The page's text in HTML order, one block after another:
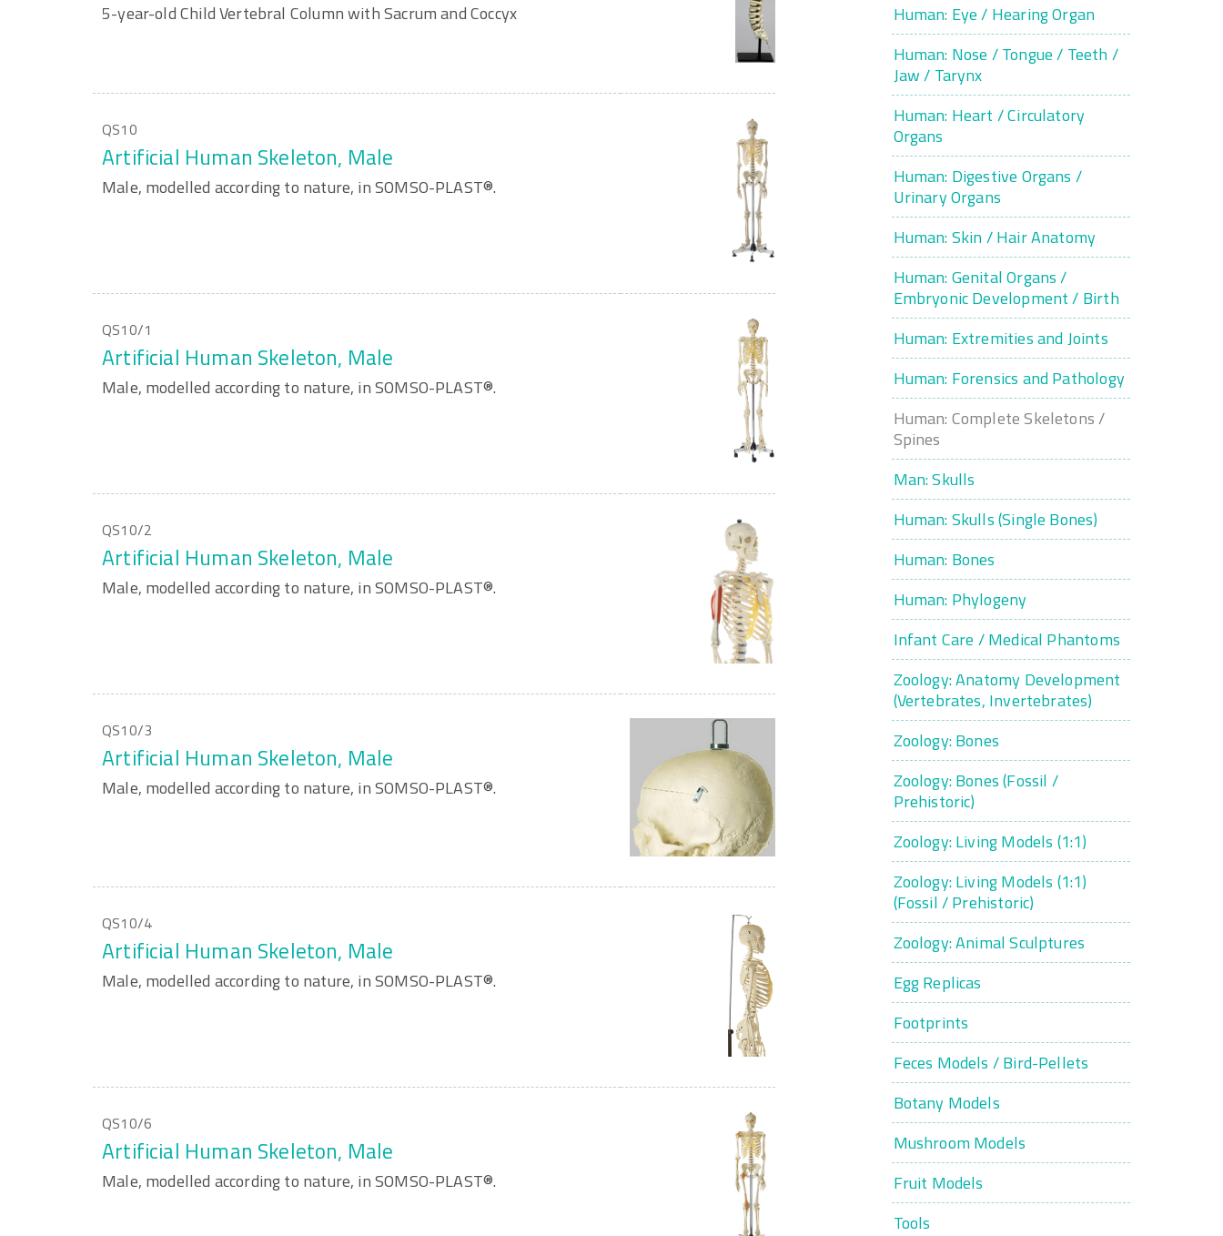
5-year-old Child Vertebral Column with Sacrum and Coccyx
QS10
Artificial Human Skeleton, Male
Male, modelled according to nature, in SOMSO-PLAST®.
QS10/1
Artificial Human Skeleton, Male
Male, modelled according to nature, in SOMSO-PLAST®.
QS10/2
Artificial Human Skeleton, Male
Male, modelled according to nature, in SOMSO-PLAST®.
QS10/3
Artificial Human Skeleton, Male
Male, modelled according to nature, in SOMSO-PLAST®.
QS10/4
Artificial Human Skeleton, Male
Male, modelled according to nature, in SOMSO-PLAST®.
QS10/6
Artificial Human Skeleton, Male
Male, modelled according to nature, in SOMSO-PLAST®.
Human: Eye / Hearing Organ
Human: Nose / Tongue / Teeth /
Jaw / Tarynx
Human: Heart / Circulatory
Organs
Human: Digestive Organs /
Urinary Organs
Human: Skin / Hair Anatomy
Human: Genital Organs /
Embryonic Development / Birth
Human: Extremities and Joints
Human: Forensics and Pathology
Human: Complete Skeletons /
Spines
Man: Skulls
Human: Skulls (Single Bones)
Human: Bones
Human: Phylogeny
Infant Care / Medical Phantoms
Zoology: Anatomy Development
(Vertebrates, Invertebrates)
Zoology: Bones
Zoology: Bones (Fossil /
Prehistoric)
Zoology: Living Models (1:1)
Zoology: Living Models (1:1)
(Fossil / Prehistoric)
Zoology: Animal Sculptures
Egg Replicas
Footprints
Feces Models / Bird-Pellets
Botany Models
Mushroom Models
Fruit Models
Tools